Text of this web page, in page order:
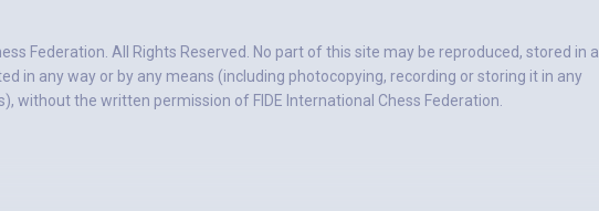
Federation. All Rights Reserved. No part of this site may be reproduced, stored in a
in any way or by any means (including photocopying, recording or storing it in any
without the written permission of FIDE International Chess Federation.